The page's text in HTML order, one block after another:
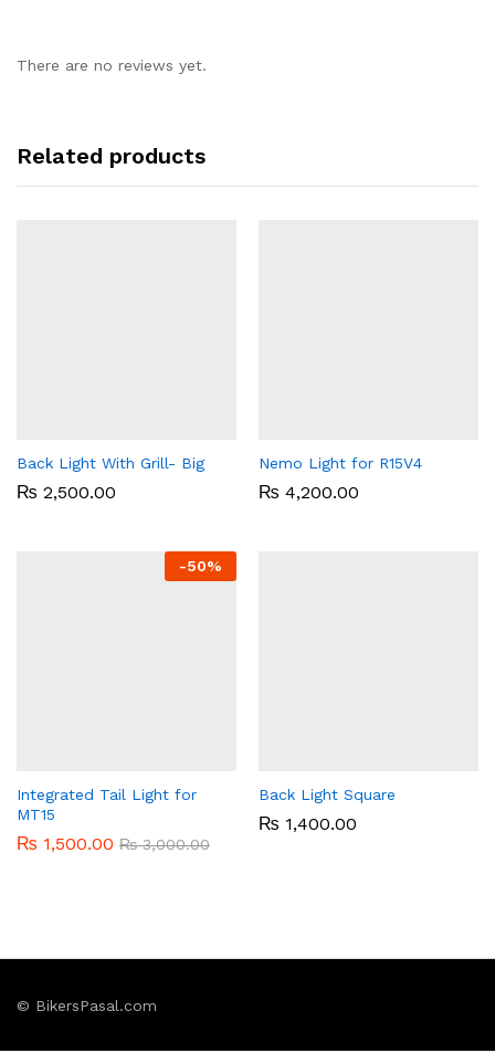
There are no reviews yet.
Related products
Back Light With Grill- Big
₨ 2,500.00
Nemo Light for R15V4
₨ 4,200.00
-50%
Integrated Tail Light for
MT15
₨ 1,500.00 ₨3,000.00
Back Light Square
₨ 1,400.00
© BikersPasal.com